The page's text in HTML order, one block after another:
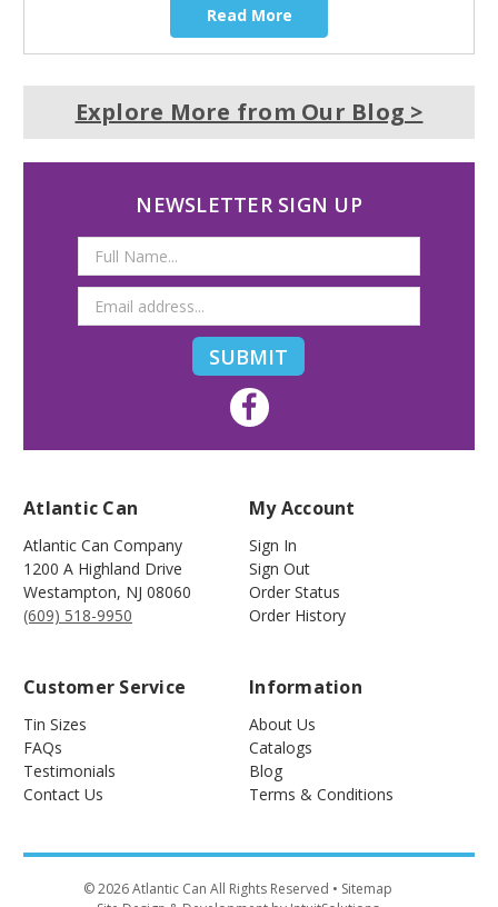
Read More
Explore More from Our Blog >
NEWSLETTER SIGN UP
Email
Address
Atlantic Can
Atlantic Can Company
1200 A Highland Drive
Westampton, NJ 08060
(609) 518-9950
My Account
Sign In
Sign Out
Order Status
Order History
Customer Service
Tin Sizes
FAQs
Testimonials
Contact Us
Information
About Us
Catalogs
Blog
Terms & Conditions
©2026Atlantic Can All Rights Reserved • Sitemap